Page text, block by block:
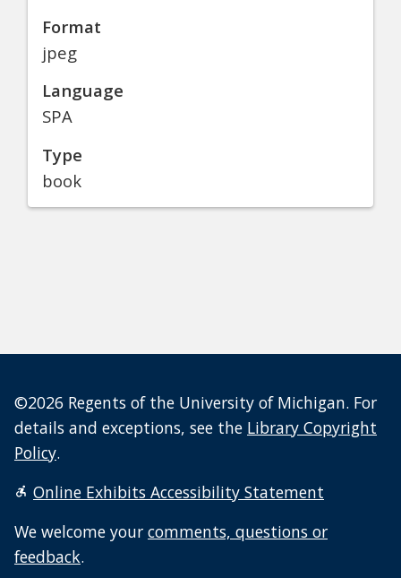
Format
jpeg
Language
SPA
Type
book
©2026 Regents of the University of Michigan. For
details and exceptions, see the Library Copyright
Policy.
Online Exhibits Accessibility Statement
We welcome your comments, questions or
feedback.